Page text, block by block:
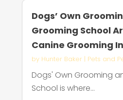
Dogs’ Own
Grooming School
Canine Grooming
by Hunter Baker| Pets and
Dogs' Own Grooming
School is where...